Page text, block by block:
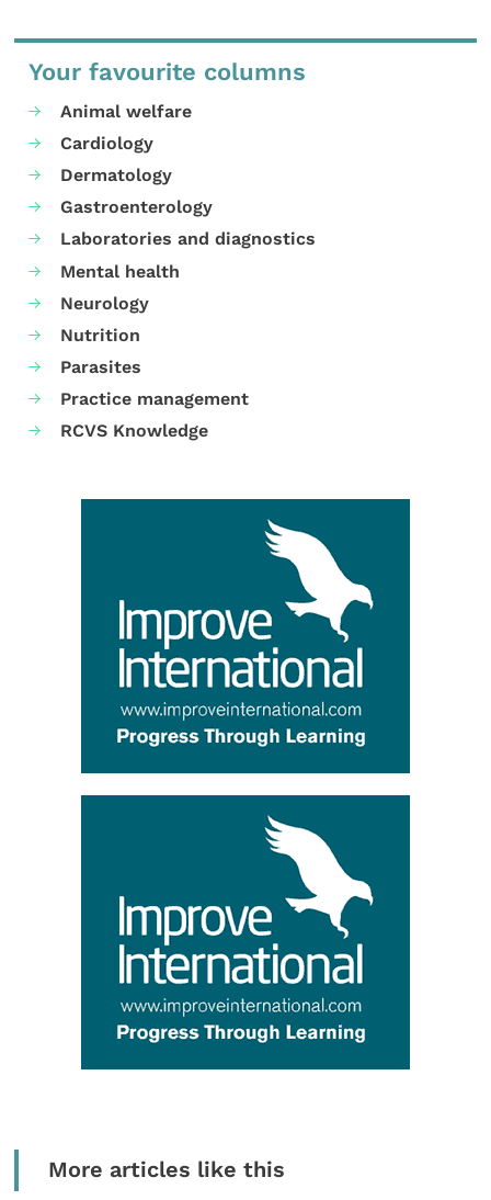
Your favourite columns
Animal welfare
Cardiology
Dermatology
Gastroenterology
Laboratories and diagnostics
Mental health
Neurology
Nutrition
Parasites
Practice management
RCVS Knowledge
More articles like this